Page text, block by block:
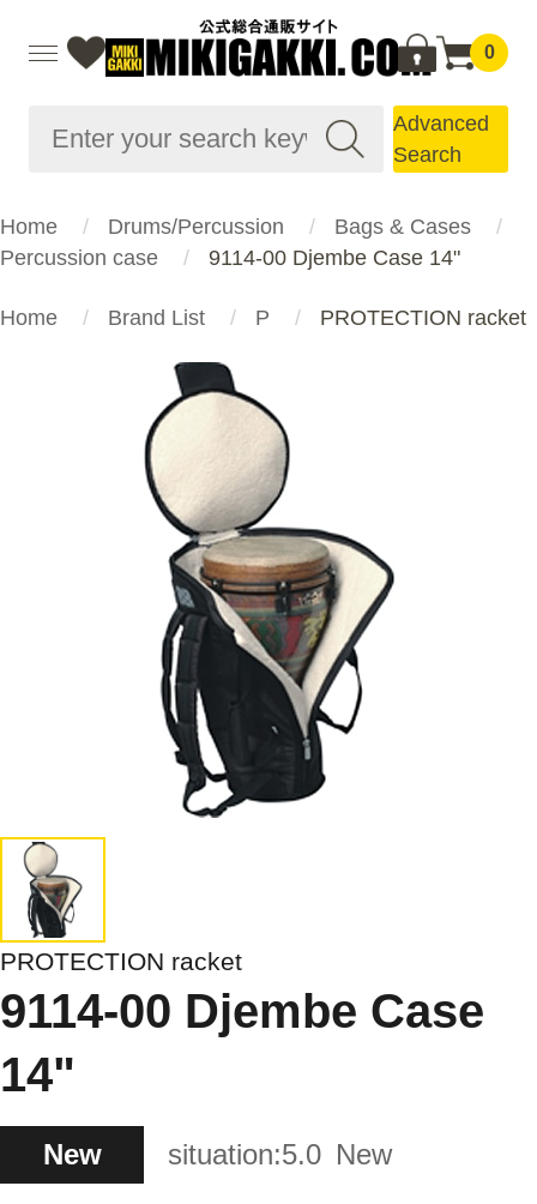
0
Advanced
Search
Home Drums/Percussion
Bags & Cases
Percussion case
9114-00 Djembe Case 14"
Home Brand List P PROTECTION racket
PROTECTION racket
9114-00 Djembe Case
14"
New situation:5.0 New